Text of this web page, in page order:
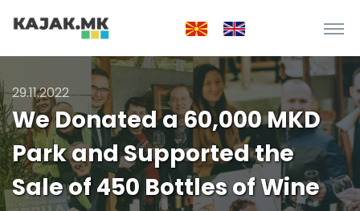
29.11.2022
We Donated a 60,000 MKD
Park and Supported the
Sale of 450 Bottles of Wine